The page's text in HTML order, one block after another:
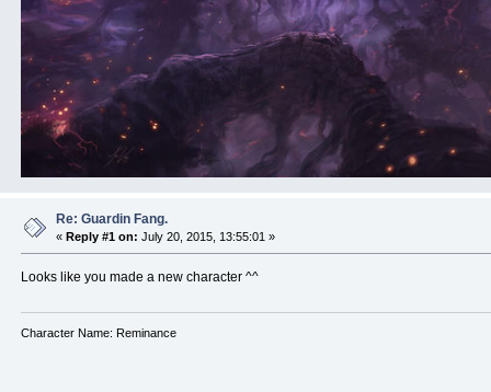
Re: Guardin Fang.
«Reply #1 on: July 20, 2015, 13:55:01 »
Looks like you made a new character ^^
Character Name: Reminance